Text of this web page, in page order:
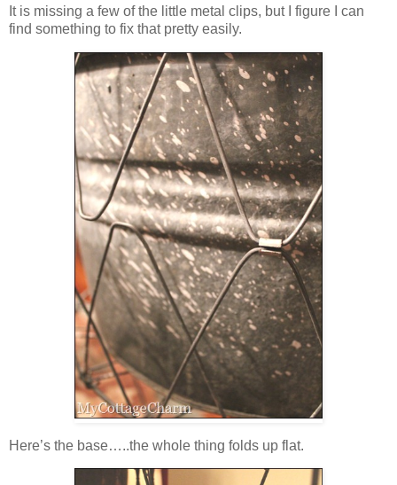
It is missing a few of the little metal clips, but I figure I can
find something to fix that pretty easily.
Here’s the base…..the whole thing folds up flat.